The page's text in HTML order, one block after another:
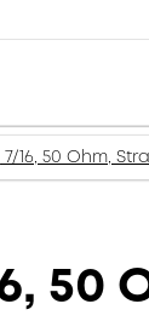
7/16, 50 Ohm,